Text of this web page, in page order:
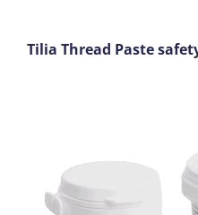
Tilia Thread Paste